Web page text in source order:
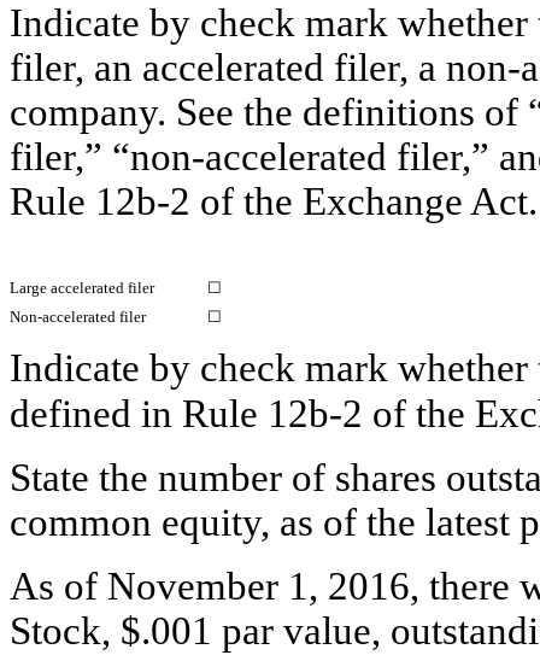
Indicate by check mark whether
filer, an accelerated filer, a
company. See the definitions of
filer,” “non-accelerated filer,”
Rule 12b-2 of the Exchange Act.
Large accelerated filer
☐
Non-accelerated filer
☐
Indicate by check mark
defined in Rule 12b-2 of the
State the number of shares
common equity, as of the latest
As of November 1, 2016, there
Stock, $.001 par value,